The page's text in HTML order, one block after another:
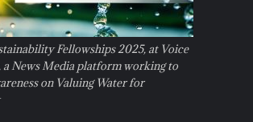
Fellowships 2025, at Voice
a News Media platform working to
on Valuing Water for